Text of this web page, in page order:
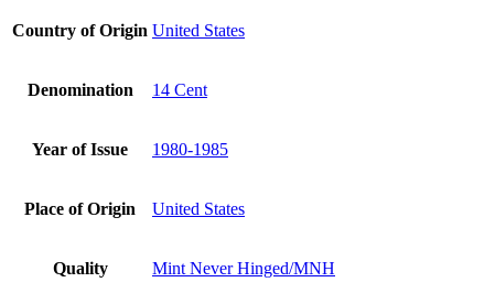
Country of Origin United States
Denomination 14 Cent
Year of Issue 1980-1985
Place of Origin United States
Quality Mint Never Hinged/MNH